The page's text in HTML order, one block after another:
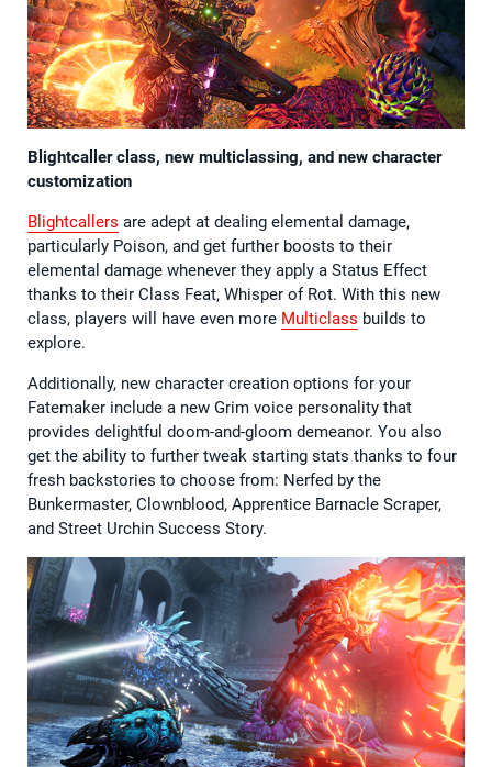
Blightcaller class, new multiclassing, and new character
customization
Blightcallers are adept at dealing elemental damage,
particularly Poison, and get further boosts to their
elemental damage whenever they apply a Status Effect
thanks to their Class Feat, Whisper of Rot. With this new
class, players will have even more Multiclass builds to
explore.
Additionally, new character creation options for your
Fatemaker include a new Grim voice personality that
provides delightful doom-and-gloom demeanor. You also
get the ability to further tweak starting stats thanks to four
fresh backstories to choose from: Nerfed by the
Bunkermaster, Clownblood, Apprentice Barnacle Scraper,
and Street Urchin Success Story.